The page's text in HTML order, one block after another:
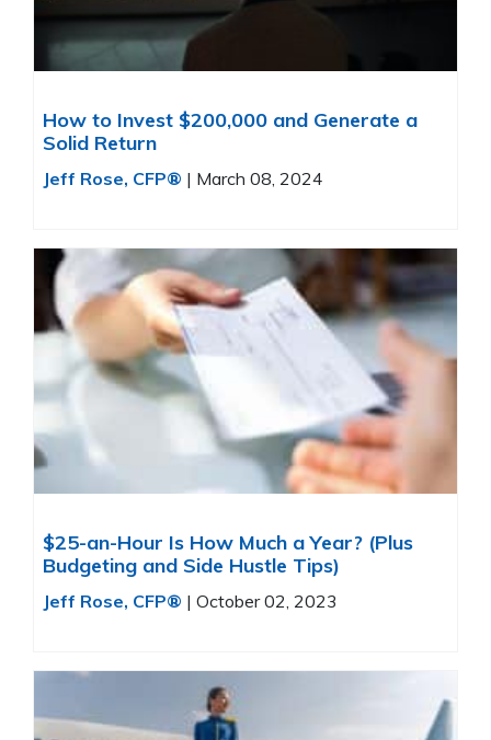
How to Invest $200,000 and Generate a
Solid Return
Jeff Rose, CFP® | March 08, 2024
$25-an-Hour Is How Much a Year? (Plus
Budgeting and Side Hustle Tips)
Jeff Rose, CFP® | October 02, 2023